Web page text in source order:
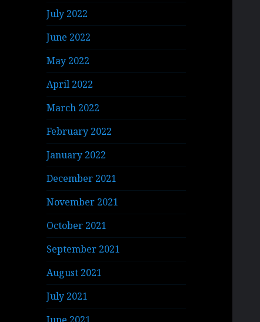
July 2022
June 2022
May 2022
April 2022
March 2022
February 2022
January 2022
December 2021
November 2021
October 2021
September 2021
August 2021
July 2021